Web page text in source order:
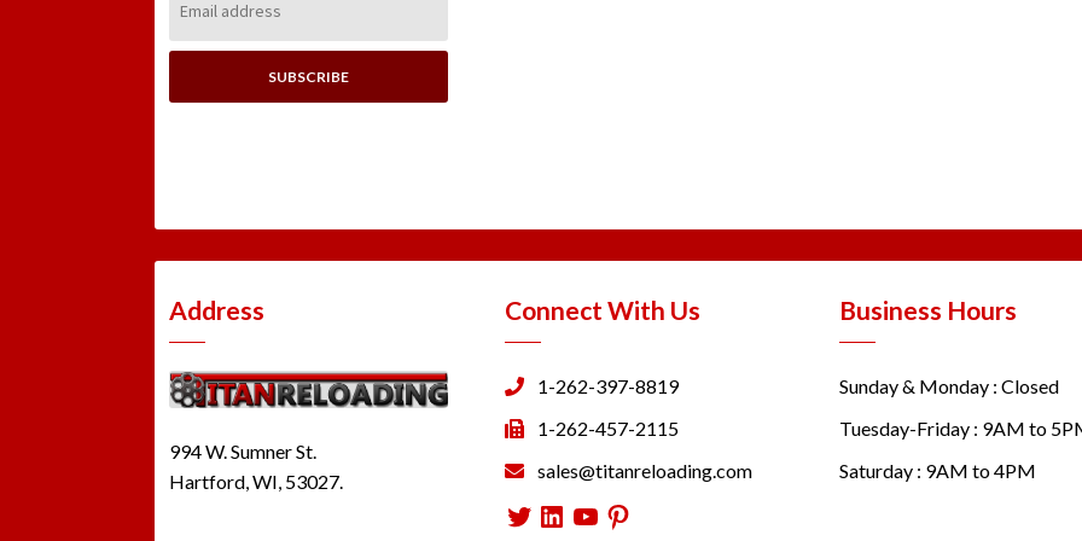
Address:
Address
994 W. Sumner St.
Hartford, WI, 53027.
Connect With Us
1-262-397-8819
1-262-457-2115
sales@titanreloading.com
Twitter
LinkedIn
YouTube
Pinterest
Business Hours
Sunday & Monday : Closed
Tuesday-Friday : 9AM to
Saturday : 9AM to 4PM